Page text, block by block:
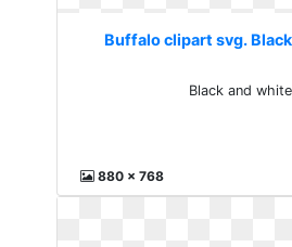
Buffalo clipart svg.
Black and
880 x 768